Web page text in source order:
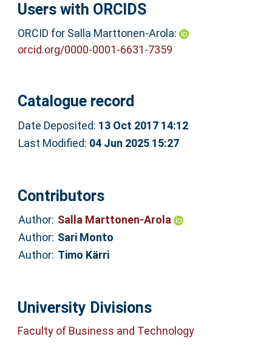
Users with ORCIDS
ORCID for Salla Marttonen-Arola:
orcid.org/0000-0001-6631-7359
Catalogue record
Date Deposited: 13 Oct 2017 14:12
Last Modified: 04 Jun 2025 15:27
Contributors
Author: Salla Marttonen-Arola
Author: Sari Monto
Author: Timo Kärri
University Divisions
Faculty of Business and Technology